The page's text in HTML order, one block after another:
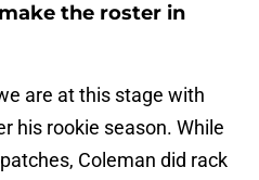
the roster in
are at this stage with
his rookie season. While
Coleman did rack